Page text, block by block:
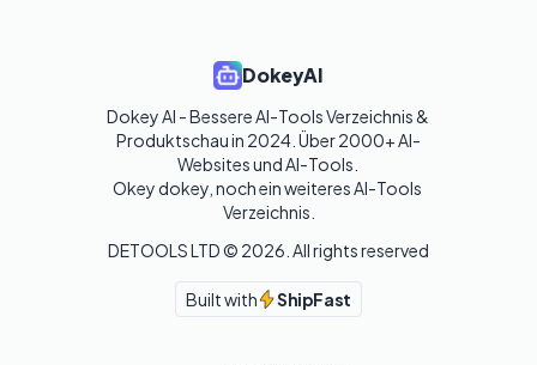
DokeyAI
Dokey AI - Bessere AI-Tools Verzeichnis &
Produktschau in 2024. Über 2000+ AI-
Websites und AI-Tools.
Okey dokey, noch ein weiteres AI-Tools
Verzeichnis.
DETOOLS LTD © 2026 . All rights reserved
Built with ShipFast